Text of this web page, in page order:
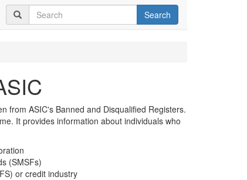
Search
from ASIC's Banned and Disqualified Registers.
It provides information about individuals who
(SMSFs)
or credit industry